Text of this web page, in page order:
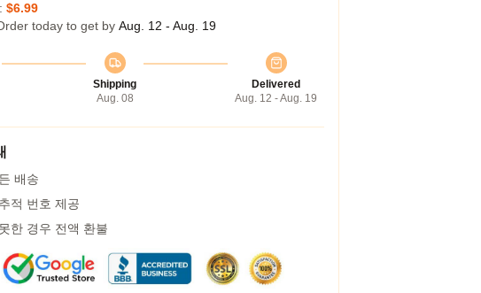
$6.99
today to get by Aug. 12 - Aug. 19
Shipping
Aug. 08
Delivered
Aug. 12 - Aug. 19
배송
적 번호 제공
한 경우 전액 환불